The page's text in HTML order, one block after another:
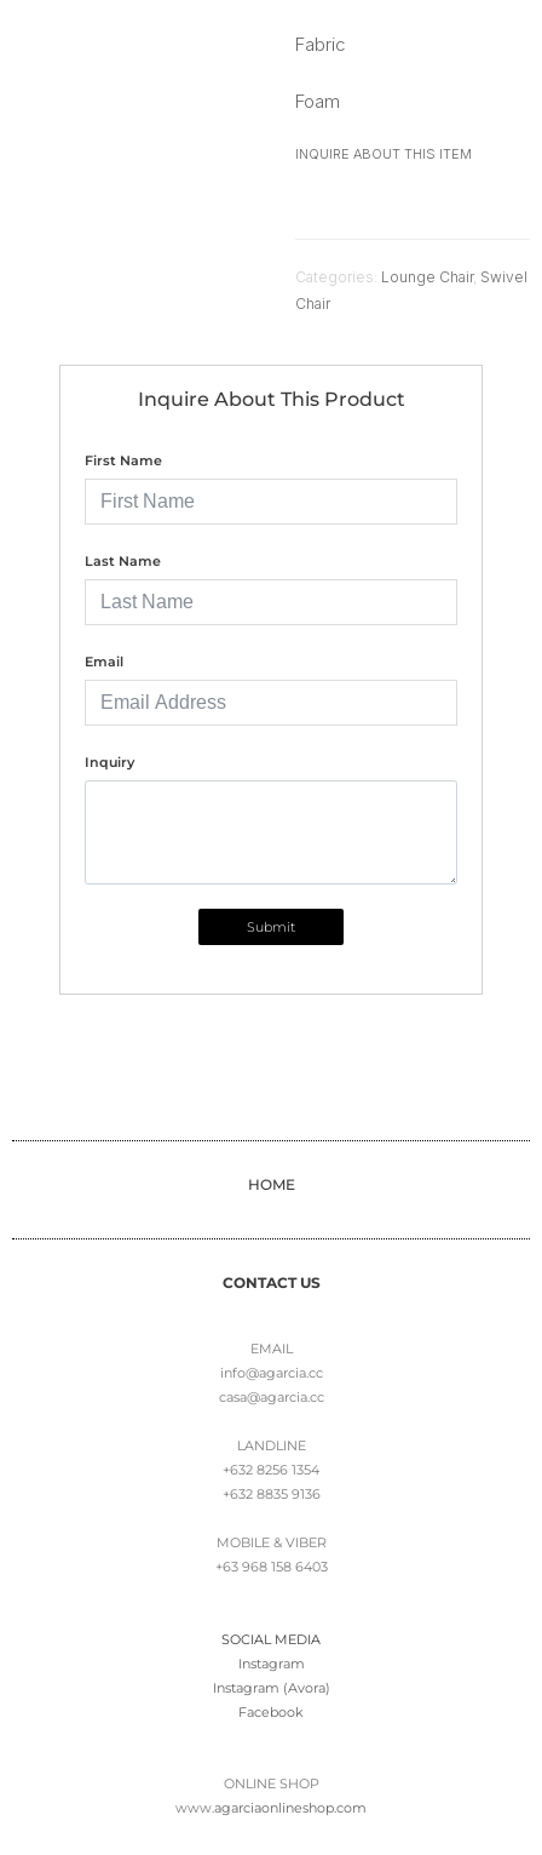
Fabric
Foam
INQUIRE ABOUT THIS ITEM
Categories: Lounge Chair, Swivel
Chair
Inquire About This Product
First Name
Last Name
Email
Inquiry
Submit
HOME
CONTACT US
EMAIL
info@agarcia.cc
casa@agarcia.cc
LANDLINE
+632 8256 1354
+632 8835 9136
MOBILE & VIBER
+63 968 158 6403
SOCIAL MEDIA
Instagram
Instagram (Avora)
Facebook
ONLINE SHOP
www.agarciaonlineshop.com